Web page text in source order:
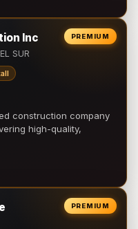
PREMIUM
Inc
SUR
construction company
high-quality,
PREMIUM